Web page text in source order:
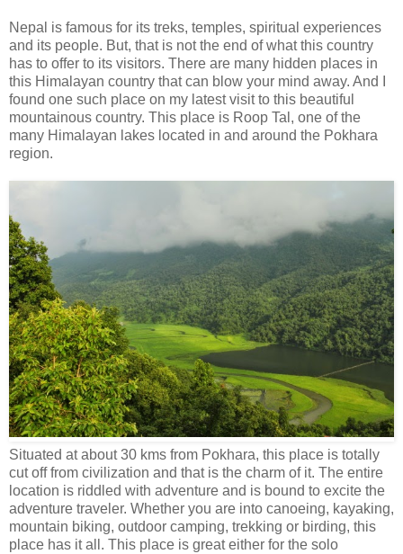
Nepal is famous for its treks, temples, spiritual experiences
and its people. But, that is not the end of what this country
has to offer to its visitors. There are many hidden places in
this Himalayan country that can blow your mind away. And I
found one such place on my latest visit to this beautiful
mountainous country. This place is Roop Tal, one of the
many Himalayan lakes located in and around the Pokhara
region.
Situated at about 30 kms from Pokhara, this place is totally
cut off from civilization and that is the charm of it. The entire
location is riddled with adventure and is bound to excite the
adventure traveler. Whether you are into canoeing, kayaking,
mountain biking, outdoor camping, trekking or birding, this
place has it all. This place is great either for the solo